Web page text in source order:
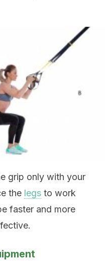
grip only with your
the legs to work
faster and more